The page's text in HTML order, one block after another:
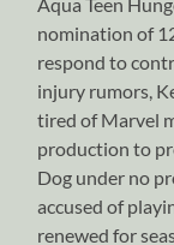
nomination of
respond to
injury rumors,
tired of Marvel
production to
Dog under no
accused of
renewed for